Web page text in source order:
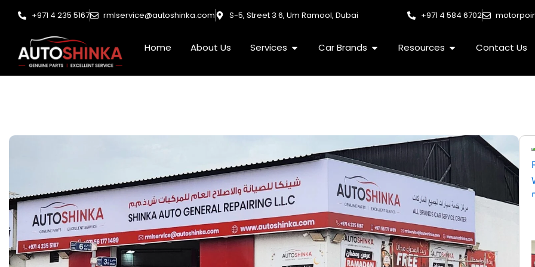
content
+971 4 235 5167 rmlservice@autoshinka.com S-5, Street 3 6, Um Ramool, Dubai +971 4 584 6702
Home About Us Services Open Services
Car Brands Open Car Brands
Resources Open Resources
Contact Us